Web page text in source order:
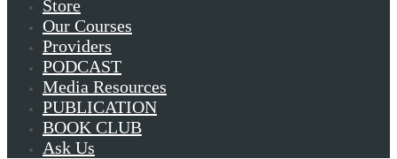
Store
Our Courses
Providers
PODCAST
Media Resources
PUBLICATION
BOOK CLUB
Ask Us